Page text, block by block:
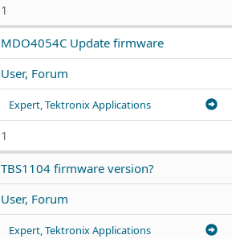
1
MDO4054C Update firmware
User, Forum
Expert, Tektronix Applications
1
TBS1104 firmware version?
User, Forum
Expert, Tektronix Applications